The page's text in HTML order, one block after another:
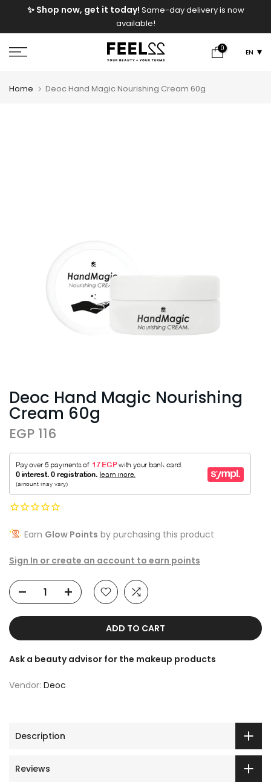
✨ Shop now, get it today! Same-day delivery is now
available!
0 EN
Home Deoc Hand Magic Nourishing Cream 60g
Deoc Hand Magic Nourishing
Cream 60g
EGP 116
Earn Glow Points by purchasing this product
Sign In or create an account to earn points
ADD TO CART
Ask a beauty advisor for the makeup products
Vendor: Deoc
Description
Reviews